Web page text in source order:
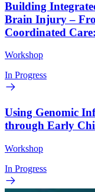
Building
Brain Injury –
Coordinated
Workshop
In Progress
Using Genomic
through Early
Workshop
In Progress